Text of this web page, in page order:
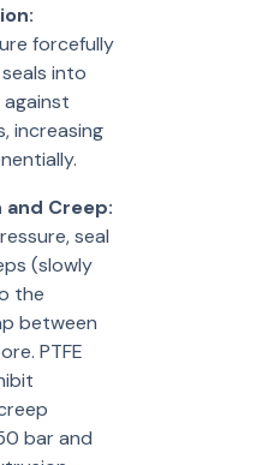
forcefully
into
increasing
and Creep:
seal
(slowly
the
between
PTFE
bar and